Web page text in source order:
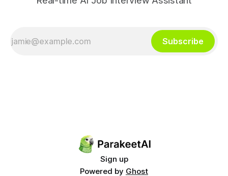
Subscribe
Sign up
Powered by Ghost